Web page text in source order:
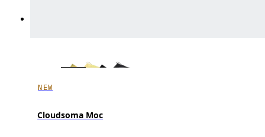
NEW
Cloudsoma Moc